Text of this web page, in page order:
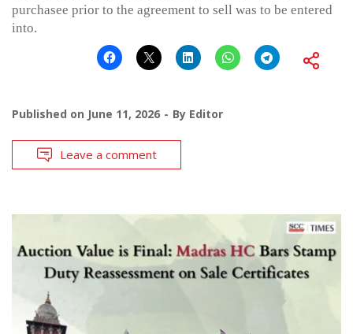
purchasee prior to the agreement to sell was to be entered
into.
Published on June 11, 2026 By Editor
Leave a comment